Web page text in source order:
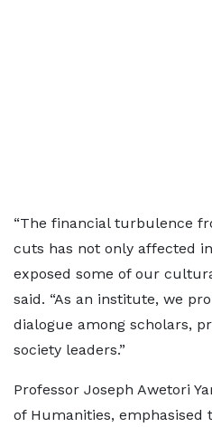
“The financial turbulence
cuts has not only affected
exposed some of our
said. “As an institute, we
dialogue among scholars,
society leaders.”
Professor Joseph Awetori
of Humanities, emphasised